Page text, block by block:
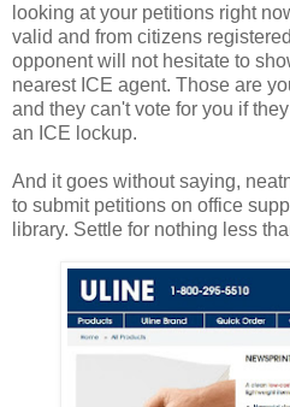
looking at your petitions right
valid and from citizens
opponent will not hesitate to
nearest ICE agent. Those are
and they can't vote for you if
an ICE lockup.
And it goes without saying,
to submit petitions on office
library. Settle for nothing less